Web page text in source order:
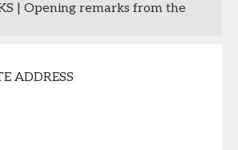
| Opening remarks from the
ADDRESS